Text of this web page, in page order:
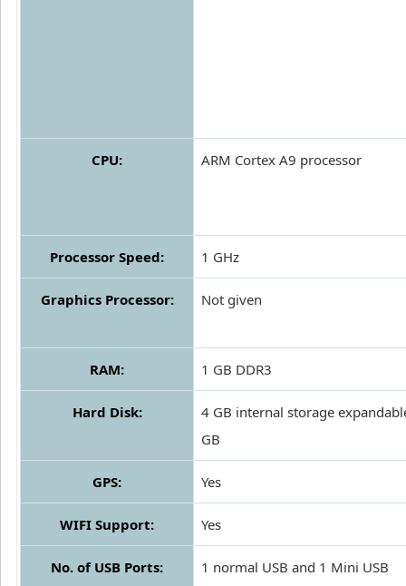
CPU: ARM Cortex A9 processor
Processor Speed: 1 GHz
Graphics Processor: Not given
RAM: 1 GB DDR3
Hard Disk:
4 GB internal storage
GB
GPS: Yes
WIFI Support: Yes
No. of USB Ports: 1 normal USB and 1 Mini USB